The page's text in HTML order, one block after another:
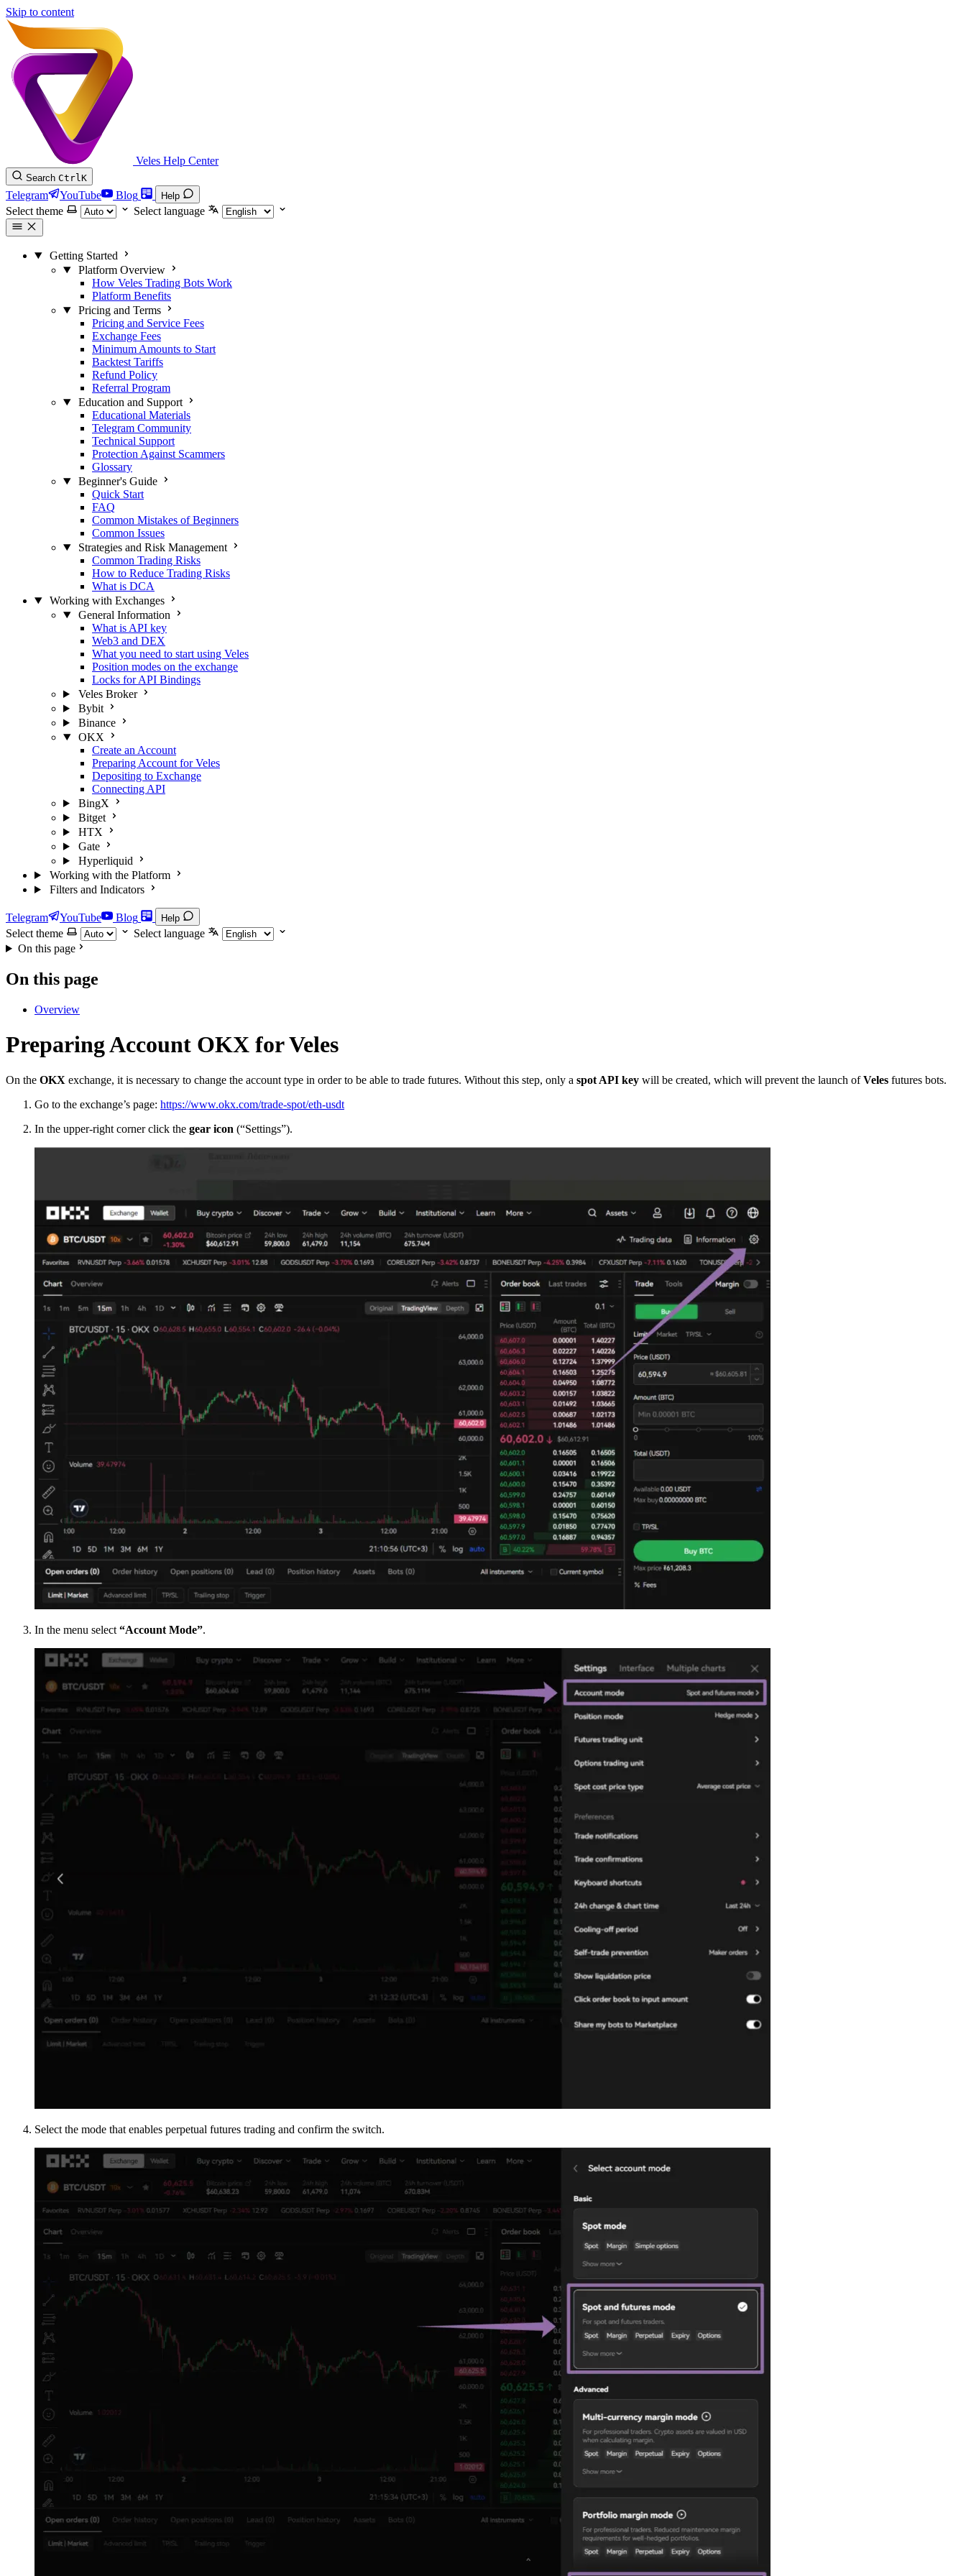
Skip to content
Veles Help Center
Search CtrlK
Telegram YouTube Blog Help
Select theme Select language
Getting Started
Platform Overview
How Veles Trading Bots Work
Platform Benefits
Pricing and Terms
Pricing and Service Fees
Exchange Fees
Minimum Amounts to Start
Backtest Tariffs
Refund Policy
Referral Program
Education and Support
Educational Materials
Telegram Community
Technical Support
Protection Against Scammers
Glossary
Beginner's Guide
Quick Start
FAQ
Common Mistakes of Beginners
Common Issues
Strategies and Risk Management
Common Trading Risks
How to Reduce Trading Risks
What is DCA
Working with Exchanges
General Information
What is API key
Web3 and DEX
What you need to start using Veles
Position modes on the exchange
Locks for API Bindings
Veles Broker
Bybit
Binance
OKX
Create an Account
Preparing Account for Veles
Depositing to Exchange
Connecting API
BingX
Bitget
HTX
Gate
Hyperliquid
Working with the Platform
Filters and Indicators
Telegram YouTube Blog Help
Select theme
Select language
On this page
On this page
Overview
Preparing Account OKX for Veles
On the OKX exchange, it is necessary to change the account type in order to be able to trade futures. Without this step, only a spot API key will be created, which will prevent the launch ofVeles futures bots.
Go to the exchange’s page: https://www.okx.com/trade-spot/eth-usdt
In the upper-right corner click the gear icon (“Settings”).
In the menu select “Account Mode”.
Select the mode that enables perpetual futures trading and confirm the switch.